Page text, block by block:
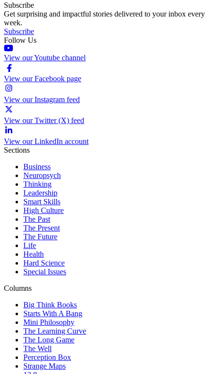
Subscribe
Get surprising and impactful stories delivered to your inbox every
week.
Subscribe
Follow Us
View our Youtube channel
View our Facebook page
View our Instagram feed
View our Twitter (X) feed
View our LinkedIn account
Sections
Business
Neuropsych
Thinking
Leadership
Smart Skills
High Culture
The Past
The Present
The Future
Life
Health
Hard Science
Special Issues
Columns
Big Think Books
Starts With A Bang
Mini Philosophy
The Learning Curve
The Long Game
The Well
Perception Box
Strange Maps